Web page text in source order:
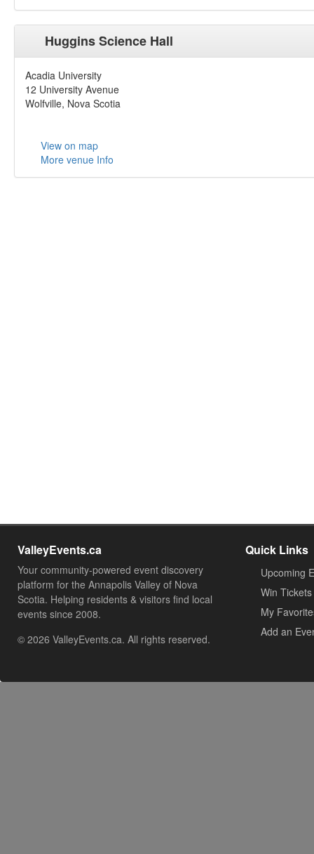
Huggins Science Hall
Acadia University
12 University Avenue
Wolfville, Nova Scotia
View on map
More venue Info
ValleyEvents.ca
Your community-powered event discovery
platform for the Annapolis Valley of Nova
Scotia. Helping residents & visitors find local
events since 2008.
© 2026 ValleyEvents.ca. All rights reserved.
Quick Links
Upcoming
Win Tickets
My
Add an